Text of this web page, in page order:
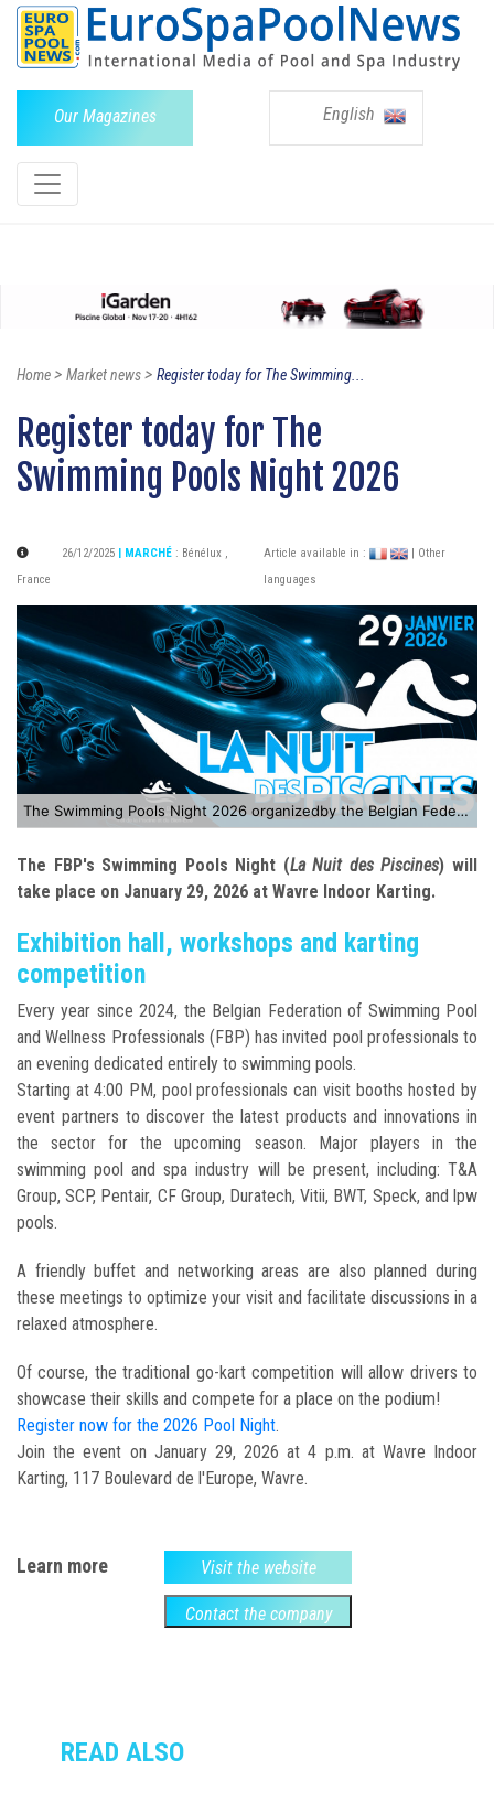
Our Magazines English
Home> Market news> Register today for The Swimming...
Register today for The
Swimming Pools Night 2026
26/12/2025 | MARCHÉ : Bénélux ,
France
Article available in :
| Other
languages
The Swimming Pools Night 2026 organizedby the Belgian Federation of Swimming Pool and Wellness Professionals
The FBP's Swimming Pools Night (La Nuit des Piscines) will
take place on January 29, 2026 at Wavre Indoor Karting.
Exhibition hall, workshops and karting
competition
Every year since 2024, the Belgian Federation of Swimming Pool
and Wellness Professionals (FBP) has invited pool professionals to
an evening dedicated entirely to swimming pools.
Starting at 4:00 PM, pool professionals can visit booths hosted by
event partners to discover the latest products and innovations in
the sector for the upcoming season. Major players in the
swimming pool and spa industry will be present, including: T&A
Group, SCP, Pentair, CF Group, Duratech, Vitii, BWT, Speck, and lpw
pools.
A friendly buffet and networking areas are also planned during
these meetings to optimize your visit and facilitate discussions in a
relaxed atmosphere.
Of course, the traditional go-kart competition will allow drivers to
showcase their skills and compete for a place on the podium!
Register now for the 2026 Pool Night
Join the event on January 29, 2026 at 4 p.m. at Wavre Indoor
Karting, 117 Boulevard de l'Europe, Wavre.
Learn more Visit the website
Contact the company
READ ALSO